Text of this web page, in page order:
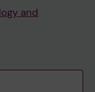
and